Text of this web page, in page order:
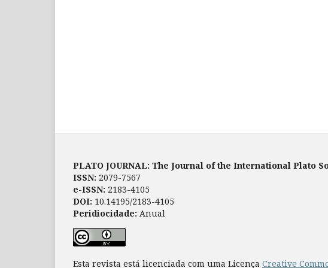
PLATO JOURNAL: The Journal of the International Plato
ISSN: 2079-7567
e-ISSN: 2183-4105
DOI: 10.14195/2183-4105
Peridiocidade: Anual
Esta revista está licenciada com uma Licença Creative